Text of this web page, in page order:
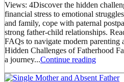
Views: 4Discover the hidden
financial stress to emotional
and family, cope with paternal
strong father-child relationships.
FAQs to navigate modern parenting
Hidden Challenges of Fatherhood
a journey...Continue reading